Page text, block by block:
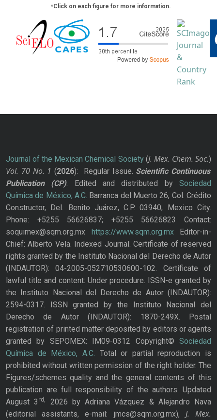
*Click on each figure for more information.
Journal of the Mexican Chemical Society(J. Mex. Chem. Soc.)
Vol. 70 No. 1 (2026): Regular Issue. Scientific Continuous
Publication
(CP). Edited and distributed bySociedad
Química de México, A.C. Barranca del Muerto 26, Col. Crédito
Constructor, Del. Benito Juárez, C.P. 03940, Mexico City.
Phone: +5255 56626837; +5255 56626823 Contact:
soquimex@sqm.org.mx https://www.sqm.org.mxEditor-in-
Chief: Alberto Vela. Indexed Journal. Certificate of reserved
rights granted by the Instituto Nacional del Derecho de Autor
(INDAUTOR): 04-2005-052710530600-102. Certificate of
lawful title and content: Under procedure. ISSN-e granted by
the Instituto Nacional del Derecho de Autor (INDAUTOR):
2594-0317. ISSN granted by the Instituto Nacional del
Derecho de Autor (INDAUTOR): 1870-249X. Postal
registration of printed matter deposited by editors or agents
granted by SEPOMEX: IM09-0312 Copyright© Sociedad
Química de México, A.C. Total or partial reproduction is
prohibited without written permission of the right holder. The
Figures/schemes quality and the general contents of this
publication are full responsibility of the authors. Updated
August 3rd,
2026 by Adriana Vázquez & Alejandro Nava
(editorial assistants, e-mail: jmcs@sqm.org.mx), J. Mex.